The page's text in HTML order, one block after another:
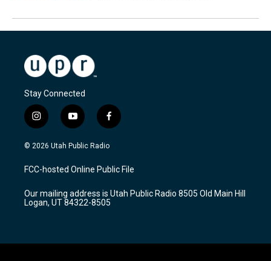
Stay Connected
i
n
s
a
g
a
m
y
o
u
u
b
f
a
c
b
o
k
© 2026 Utah Public Radio
FCC-hosted Online Public File
Our mailing address is Utah Public Radio 8505 Old Main Hill
Logan, UT 84322-8505